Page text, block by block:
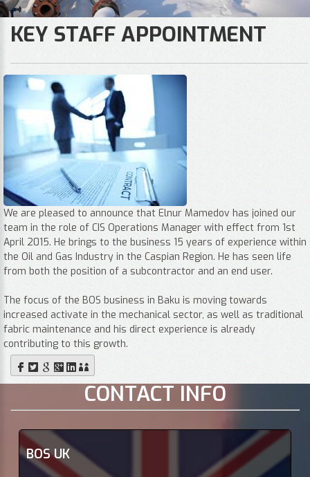
KEY STAFF APPOINTMENT
We are pleased to announce that Elnur Mamedov has joined our
team in the role of CIS Operations Manager with effect from 1st
April 2015. He brings to the business 15 years of experience within
the Oil and Gas Industry in the Caspian Region. He has seen life
from both the position of a subcontractor and an end user.
The focus of the BOS business in Baku is moving towards
increased activate in the mechanical sector, as well as traditional
fabric maintenance and his direct experience is already
contributing to this growth.
CONTACT INFO
BOS UK